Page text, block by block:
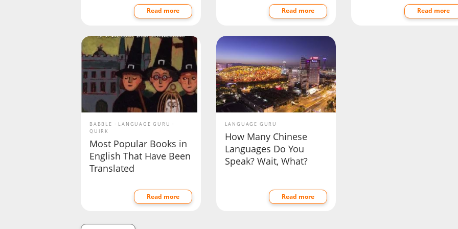
Read more Read more Read more
BABBLE
LANGUAGE GURU
QUIRK
Most Popular Books in
English That Have Been
Translated
Read more
LANGUAGE GURU
How Many Chinese
Languages Do You
Speak? Wait, What?
Read more